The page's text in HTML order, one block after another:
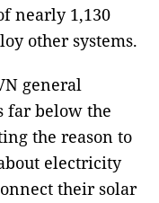
nearly 1,130
other systems.
general
far below the
the reason to
electricity
their solar